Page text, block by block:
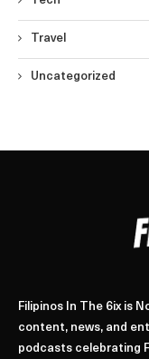
Travel
Uncategorized
Filipinos In The 6ix is
content, news, and
podcasts celebrating